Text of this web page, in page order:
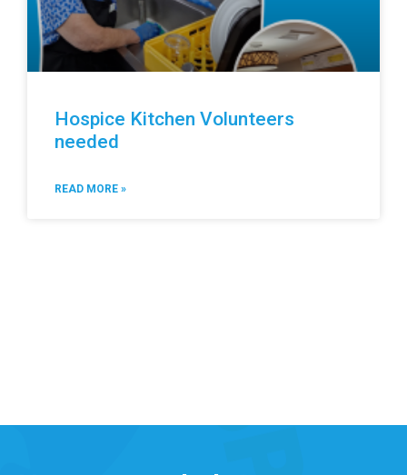
Hospice Kitchen Volunteers
needed
READ MORE »